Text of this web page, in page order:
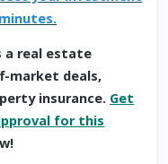
a real estate
market deals,
insurance. Get
for this